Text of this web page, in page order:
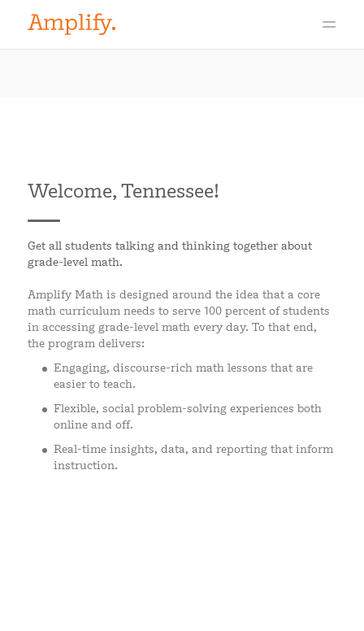
Welcome, Tennessee!
Get all students talking and thinking together about
grade-level math.
Amplify Math is designed around the idea that a core
math curriculum needs to serve 100 percent of students
in accessing grade-level math every day. To that end,
the program delivers:
Engaging, discourse-rich math lessons that are
easier to teach.
Flexible, social problem-solving experiences both
online and off.
Real-time insights, data, and reporting that inform
instruction.